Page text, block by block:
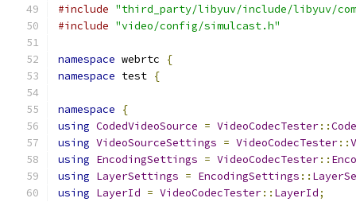
#include "third_party/libyuv/include/libyuv/
#include "video/config/simulcast.h"
namespace webrtc
{
namespace test {
namespace
{
using CodedVideoSource = VideoCodecTester::
using VideoSourceSettings = VideoCodecTester::
using EncodingSettings = VideoCodecTester::
using LayerSettings = EncodingSettings ::
using LayerId = VideoCodecTester:: LayerId;